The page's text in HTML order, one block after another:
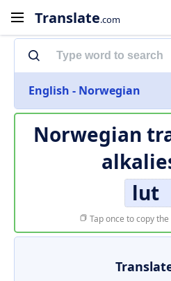
Translate.com
English - Norwegian
Norwegian
lut
Tap once to copy